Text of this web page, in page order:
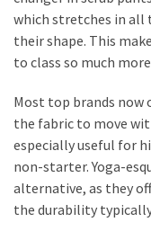
which stretches in
their shape. This
to class so much
Most top brands
the fabric to move
especially useful for
non-starter. Yoga-
alternative, as they
the durability